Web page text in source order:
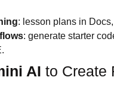
: lesson plans in
: generate starter
AI to Create